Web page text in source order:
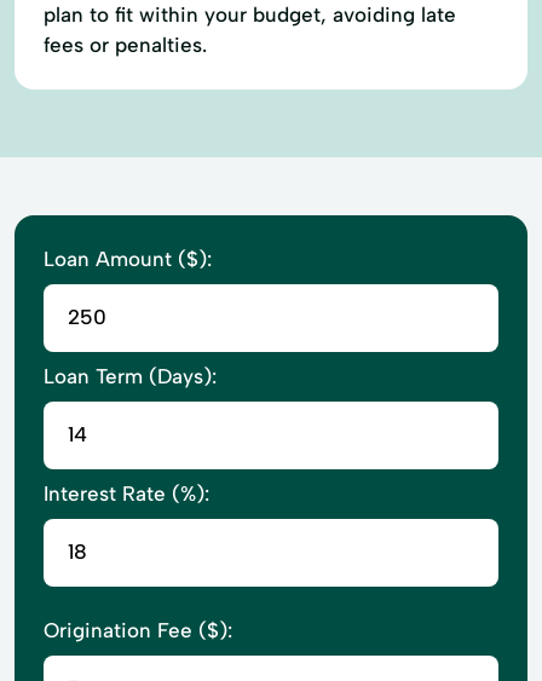
plan to fit within your budget, avoiding late
fees or penalties.
Loan Amount ($):
Loan Term (Days):
Interest Rate (%):
Origination Fee ($):